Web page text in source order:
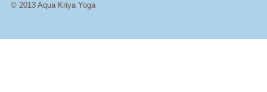
© 2013 Aqua Kriya Yoga